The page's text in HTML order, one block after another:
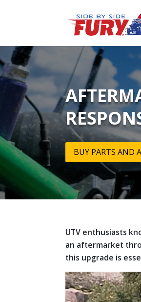
BUY PARTS AND
UTV enthusiasts
an aftermarket
this upgrade is